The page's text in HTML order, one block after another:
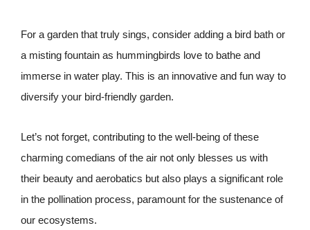
For a garden that truly sings, consider adding a bird bath or
a misting fountain as hummingbirds love to bathe and
immerse in water play. This is an innovative and fun way to
diversify your bird-friendly garden.
Let’s not forget, contributing to the well-being of these
charming comedians of the air not only blesses us with
their beauty and aerobatics but also plays a significant role
in the pollination process, paramount for the sustenance of
our ecosystems.